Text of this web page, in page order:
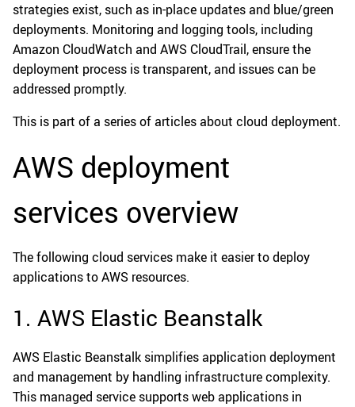
strategies exist, such as in-place updates and blue/green
deployments. Monitoring and logging tools, including
Amazon CloudWatch and AWS CloudTrail, ensure the
deployment process is transparent, and issues can be
addressed promptly.
This is part of a series of articles about cloud deployment.
AWS deployment
services overview
The following cloud services make it easier to deploy
applications to AWS resources.
1. AWS Elastic Beanstalk
AWS Elastic Beanstalk simplifies application deployment
and management by handling infrastructure complexity.
This managed service supports web applications in